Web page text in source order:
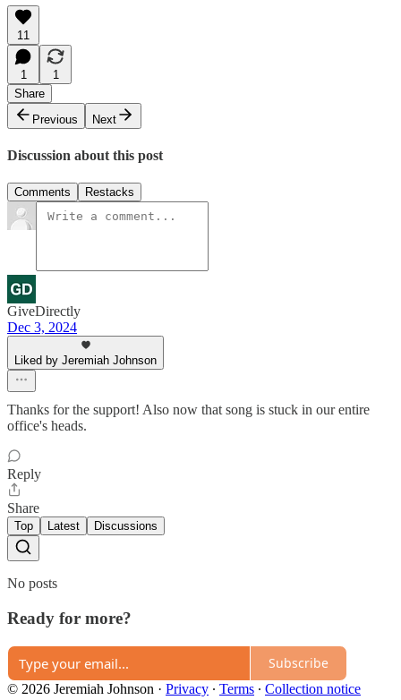
11
1
1
Share
Previous
Next
Discussion about this post
Comments Restacks
GiveDirectly
Dec 3, 2024
Liked by Jeremiah Johnson
Thanks for the support! Also now that song is stuck in our entire
office's heads.
Reply
Share
Top Latest Discussions
No posts
Ready for more?
Subscribe
© 2026 Jeremiah Johnson · Privacy ∙ Terms ∙ Collection notice